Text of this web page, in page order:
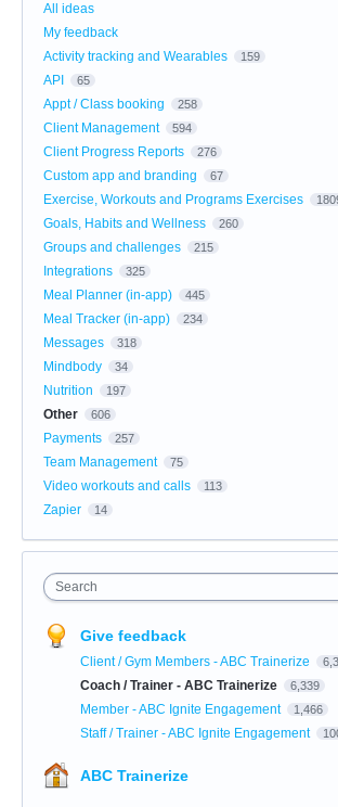
All ideas
My feedback
Activity tracking and Wearables
159
API 65
Appt / Class booking 258
Client Management 594
Client Progress Reports 276
Custom app and branding 67
Exercise, Workouts and Programs Exercises
Goals, Habits and Wellness 260
Groups and challenges 215
Integrations 325
Meal Planner (in-app) 445
Meal Tracker (in-app) 234
Messages 318
Mindbody 34
Nutrition 197
Other 606
Payments 257
Team Management 75
Video workouts and calls 113
Zapier 14
Search
Give feedback
Client / Gym Members - ABC Trainerize
Coach / Trainer - ABC Trainerize 6,339
Member - ABC Ignite Engagement 1,466
Staff / Trainer - ABC Ignite Engagement
ABC Trainerize